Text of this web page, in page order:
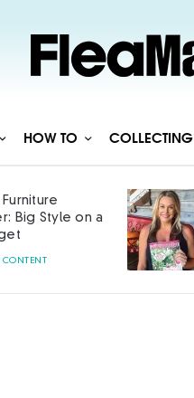
HOW TO COLLECTING
Big Style on a
CONTENT